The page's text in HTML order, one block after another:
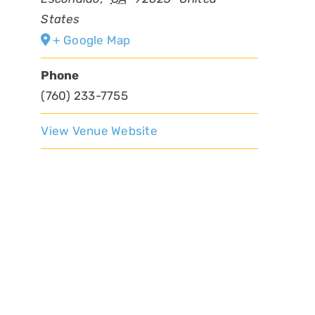
States
+ Google Map
Phone
(760) 233-7755
View Venue Website